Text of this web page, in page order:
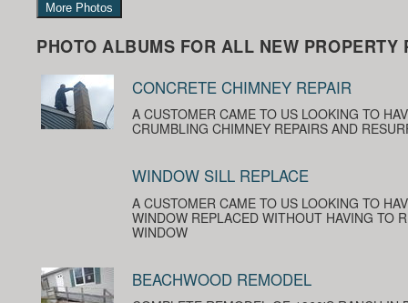
More Photos
PHOTO ALBUMS FOR ALL NEW PROPERTY
CONCRETE CHIMNEY REPAIR
A CUSTOMER CAME TO US LOOKING TO
CRUMBLING CHIMNEY REPAIRS AND
WINDOW SILL REPLACE
A CUSTOMER CAME TO US LOOKING TO
WINDOW REPLACED WITHOUT HAVING TO
WINDOW
BEACHWOOD REMODEL